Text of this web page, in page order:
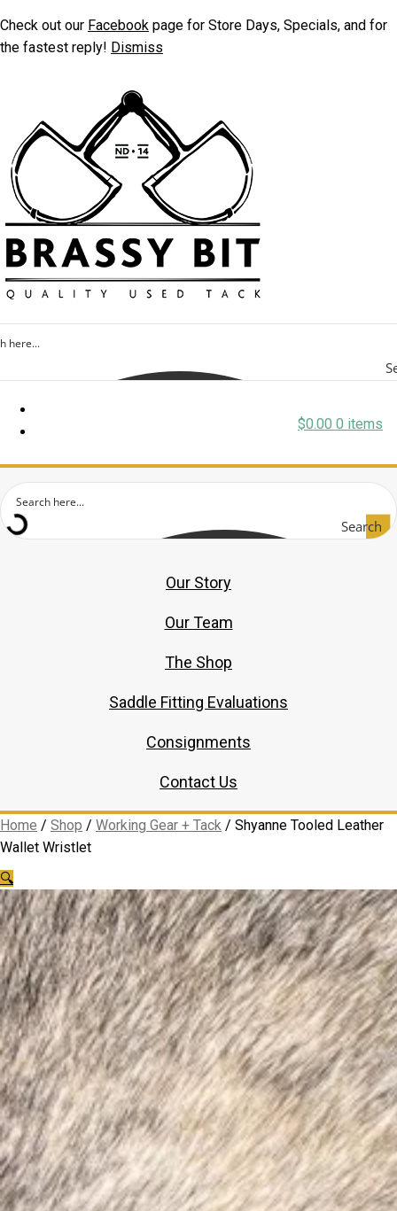
Check out our Facebook page for Store Days, Specials, and for
the fastest reply! Dismiss
$0.00 0 items
Search
Our Story
Our Team
The Shop
Saddle Fitting Evaluations
Consignments
Contact Us
Home / Shop / Working Gear + Tack / Shyanne Tooled Leather
Wallet Wristlet
🔍